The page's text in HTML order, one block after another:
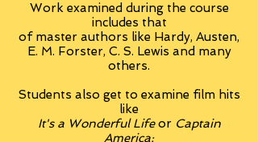
Work examined during the course
includes that
of master authors like Hardy, Austen,
E. M. Forster, C. S. Lewis and many
others.
Students also get to examine film hits
like
It's a Wonderful LifeorCaptain
America: